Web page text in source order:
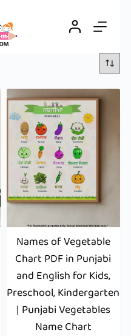
Names of Vegetable
Chart PDF in Punjabi
and English for Kids,
Preschool, Kindergarten
| Punjabi Vegetables
Name Chart